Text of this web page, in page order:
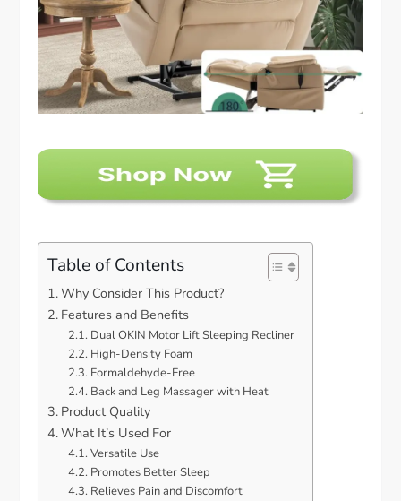
Table of Contents
Why Consider This Product?
Features and Benefits
Dual OKIN Motor Lift Sleeping Recliner
High-Density Foam
Formaldehyde-Free
Back and Leg Massager with Heat
Product Quality
What It’s Used For
Versatile Use
Promotes Better Sleep
Relieves Pain and Discomfort